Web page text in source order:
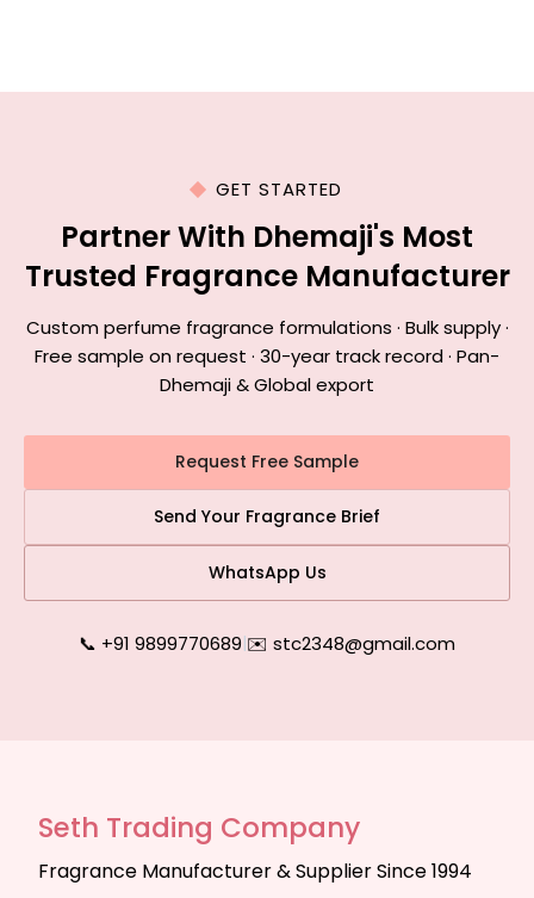
GET STARTED
Partner With Dhemaji's Most
Trusted Fragrance Manufacturer
Custom perfume fragrance formulations · Bulk supply ·
Free sample on request · 30-year track record · Pan-
Dhemaji & Global export
Request Free Sample
Send Your Fragrance Brief
WhatsApp Us
📞 +91 9899770689|✉️ stc2348@gmail.com
Seth Trading Company
Fragrance Manufacturer & Supplier Since 1994